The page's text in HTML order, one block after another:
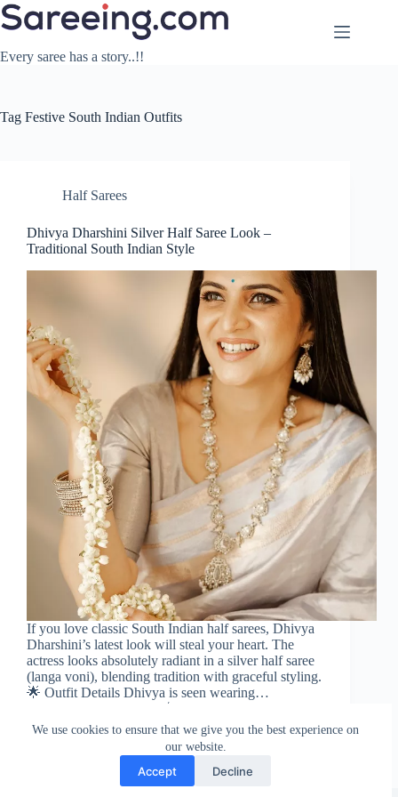
Skip
to
We use cookies to ensure that we give you the best experience on
our website.
Accept Decline
Every saree has a story..!!
Tag Festive South Indian Outfits
Half Sarees
Dhivya Dharshini Silver Half Saree Look –
Traditional South Indian Style
If you love classic South Indian half sarees, Dhivya
Dharshini’s latest look will steal your heart. The
actress looks absolutely radiant in a silver half saree
(langa voni), blending tradition with graceful styling.
🌟 Outfit Details Dhivya is seen wearing…